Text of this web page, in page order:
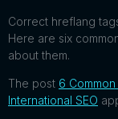
Correct hreflang
Here are six
about them.
The post 6
International SEO